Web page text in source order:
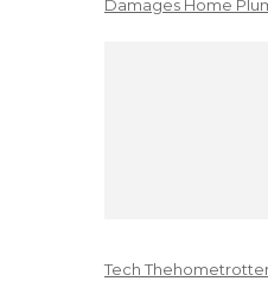
Damages Home
Tech